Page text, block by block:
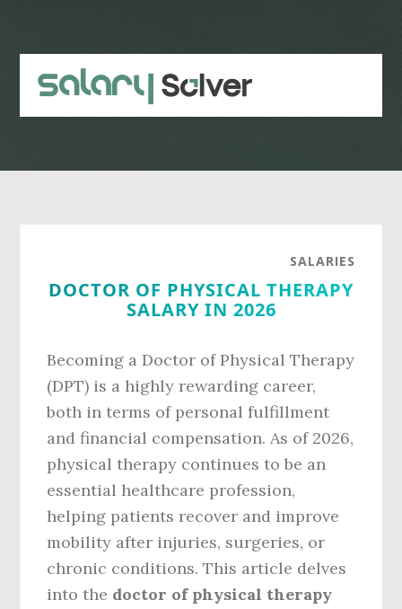
content
sidebar
SALARIES
DOCTOR OF PHYSICAL THERAPY
SALARY IN 2026
Becoming a Doctor of Physical Therapy
(DPT) is a highly rewarding career,
both in terms of personal fulfillment
and financial compensation. As of 2026,
physical therapy continues to be an
essential healthcare profession,
helping patients recover and improve
mobility after injuries, surgeries, or
chronic conditions. This article delves
into the doctor of physical therapy